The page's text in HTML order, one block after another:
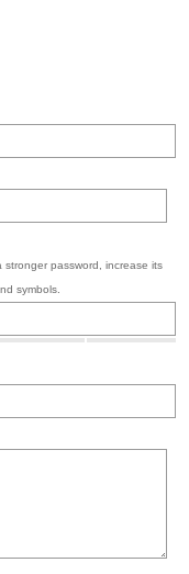
password, increase its
symbols.